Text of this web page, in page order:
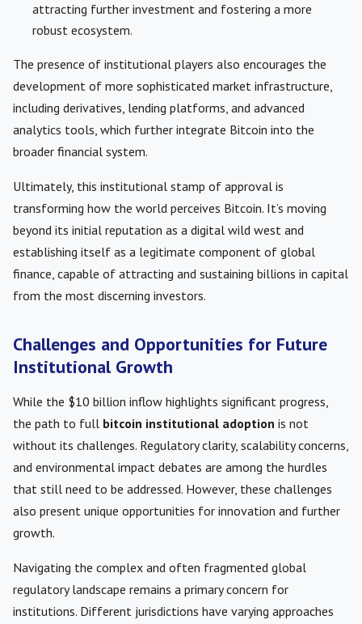
attracting further investment and fostering a more
robust ecosystem.
The presence of institutional players also encourages the
development of more sophisticated market infrastructure,
including derivatives, lending platforms, and advanced
analytics tools, which further integrate Bitcoin into the
broader financial system.
Ultimately, this institutional stamp of approval is
transforming how the world perceives Bitcoin. It’s moving
beyond its initial reputation as a digital wild west and
establishing itself as a legitimate component of global
finance, capable of attracting and sustaining billions in capital
from the most discerning investors.
Challenges and Opportunities for Future
Institutional Growth
While the $10 billion inflow highlights significant progress,
the path to full bitcoin institutional adoption is not
without its challenges. Regulatory clarity, scalability concerns,
and environmental impact debates are among the hurdles
that still need to be addressed. However, these challenges
also present unique opportunities for innovation and further
growth.
Navigating the complex and often fragmented global
regulatory landscape remains a primary concern for
institutions. Different jurisdictions have varying approaches